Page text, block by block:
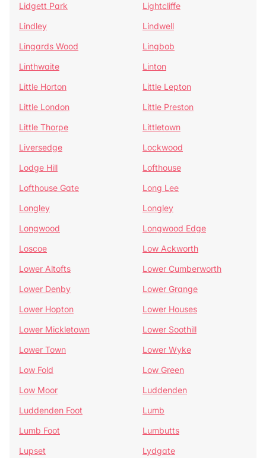
Lidgett Park
Lightcliffe
Lindley
Lindwell
Lingards Wood
Lingbob
Linthwaite
Linton
Little Horton
Little Lepton
Little London
Little Preston
Little Thorpe
Littletown
Liversedge
Lockwood
Lodge Hill
Lofthouse
Lofthouse Gate
Long Lee
Longley
Longley
Longwood
Longwood Edge
Loscoe
Low Ackworth
Lower Altofts
Lower Cumberworth
Lower Denby
Lower Grange
Lower Hopton
Lower Houses
Lower Mickletown
Lower Soothill
Lower Town
Lower Wyke
Low Fold
Low Green
Low Moor
Luddenden
Luddenden Foot
Lumb
Lumb Foot
Lumbutts
Lupset
Lydgate